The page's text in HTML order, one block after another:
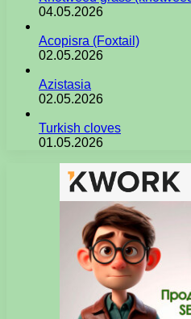
04.05.2026
Acopisra (Foxtail)
02.05.2026
Azistasia
02.05.2026
Turkish cloves
01.05.2026